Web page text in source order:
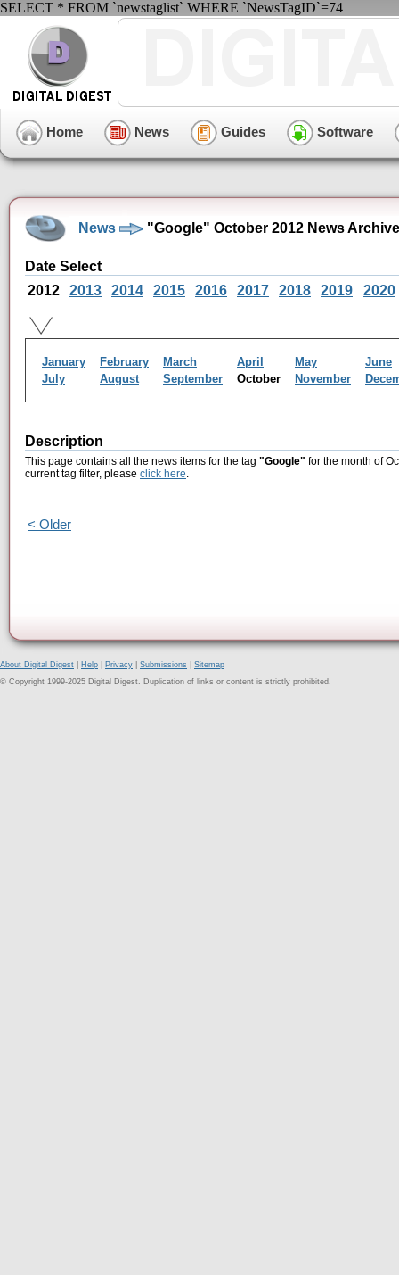
SELECT * FROM `newstaglist` WHERE `NewsTagID`=74
Home News Guides Software
News "Google" October 2012 News Archive
Date Select
2012
2013 2014 2015 2016 2017 2018 2019 2020
January February March April May
June
July
August September October November
Description
This page contains all the news items for the tag "Google" for the month of
current tag filter, please click here.
< Older
About Digital Digest Help Privacy Submissions
Sitemap
© Copyright 1999-2025 Digital Digest. Duplication of links or content is strictly prohibited.